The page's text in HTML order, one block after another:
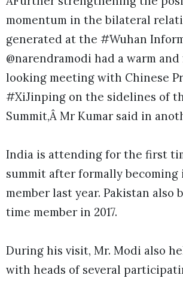
momentum in the bilateral
generated at the #Wuhan
@narendramodi had a warm
looking meeting with Chinese
#XiJinping on the sidelines of
Summit,Â Mr Kumar said in
India is attending for the first
summit after formally
member last year. Pakistan also
time member in 2017.
During his visit, Mr. Modi also
with heads of several